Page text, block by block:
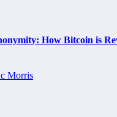
How Bitcoin is
Morris